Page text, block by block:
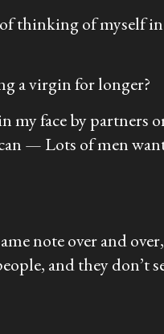
thinking of myself
a virgin for longer?
face by partners
— Lots of men
note over and
and they don’t